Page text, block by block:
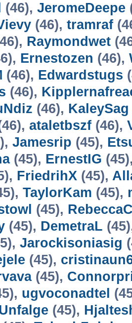
(46), JeromeDeepe
(46), tramraf
Raymondwet
Ernestozen (46),
(46), Edwardstugs
(46),
(46), KaleySag
ataletbszf (46),
Jamesrip (45),
(45), ErnestIG
FriedrihX (45),
TaylorKam (45),
(45),
(45), DemetraL
Jarockisoniasig
(45),
(45),
ugvoconadtel
(45),